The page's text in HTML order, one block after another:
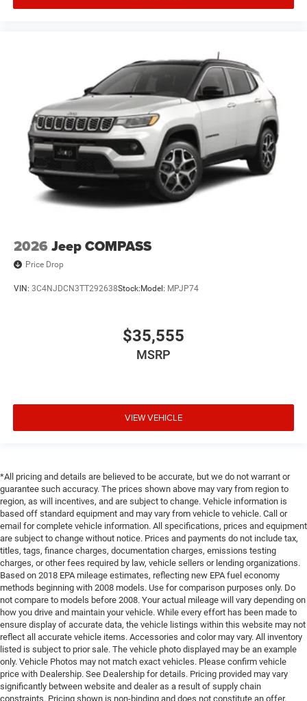
2026 Jeep COMPASS
Price Drop
VIN: 3C4NJDCN3TT292638Stock:Model: MPJP74
$35,555
MSRP
VIEW VEHICLE
*All pricing and details are believed to be accurate, but we do not warrant or
guarantee such accuracy. The prices shown above may vary from region to
region, as will incentives, and are subject to change. Vehicle information is
based off standard equipment and may vary from vehicle to vehicle. Call or
email for complete vehicle information. All specifications, prices and equipment
are subject to change without notice. Prices and payments do not include tax,
titles, tags, finance charges, documentation charges, emissions testing
charges, or other fees required by law, vehicle sellers or lending organizations.
Based on 2018 EPA mileage estimates, reflecting new EPA fuel economy
methods beginning with 2008 models. Use for comparison purposes only. Do
not compare to models before 2008. Your actual mileage will vary depending on
how you drive and maintain your vehicle. While every effort has been made to
ensure display of accurate data, the vehicle listings within this website may not
reflect all accurate vehicle items. Accessories and color may vary. All inventory
listed is subject to prior sale. The vehicle photo displayed may be an example
only. Vehicle Photos may not match exact vehicles. Please confirm vehicle
price with Dealership. See Dealership for details. Pricing provided may vary
significantly between website and dealer as a result of supply chain
constraints. Pricing shown is non-binding and does not constitute an offer.